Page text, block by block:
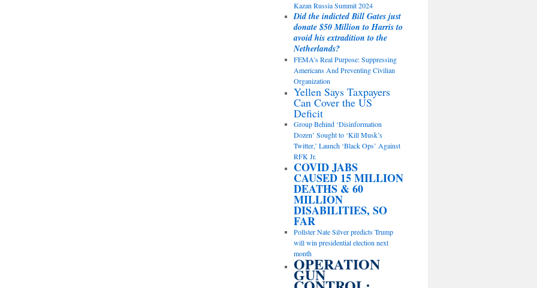
Kazan Russia Summit 2024
Did the indicted Bill Gates just
donate $50 Million to Harris to
avoid his extradition to the
Netherlands?
FEMA’s Real Purpose: Suppressing
Americans And Preventing Civilian
Organization
Yellen Says Taxpayers
Can Cover the US
Deficit
Group Behind ‘Disinformation
Dozen’ Sought to ‘Kill Musk’s
Twitter,’ Launch ‘Black Ops’ Against
RFK Jr.
COVID JABS
CAUSED 15 MILLION
DEATHS & 60
MILLION
DISABILITIES, SO
FAR
Pollster Nate Silver predicts Trump
will win presidential election next
month
OPERATION
GUN